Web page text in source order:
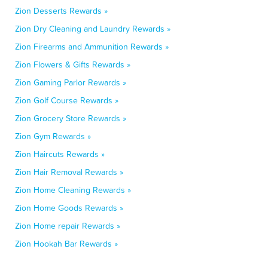
Zion Desserts Rewards »
Zion Dry Cleaning and Laundry Rewards »
Zion Firearms and Ammunition Rewards »
Zion Flowers & Gifts Rewards »
Zion Gaming Parlor Rewards »
Zion Golf Course Rewards »
Zion Grocery Store Rewards »
Zion Gym Rewards »
Zion Haircuts Rewards »
Zion Hair Removal Rewards »
Zion Home Cleaning Rewards »
Zion Home Goods Rewards »
Zion Home repair Rewards »
Zion Hookah Bar Rewards »